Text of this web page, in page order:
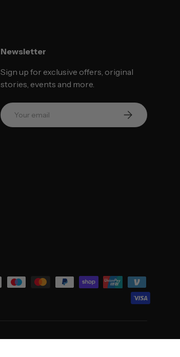
Newsletter
Sign up for exclusive offers, original
stories, events and more.
Email SUBSCRIBE